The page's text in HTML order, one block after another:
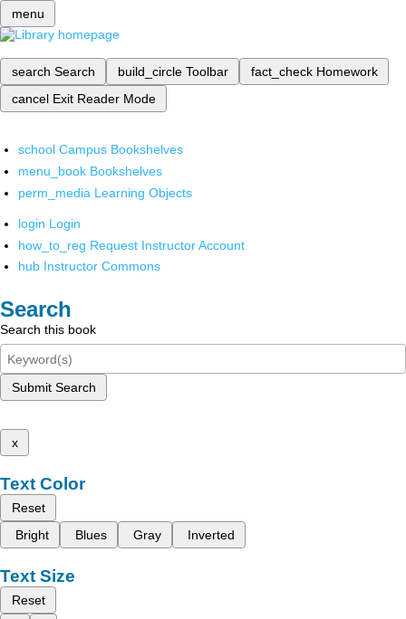
menu
search Search build_circle Toolbar fact_check Homework
cancel Exit Reader Mode
school Campus Bookshelves
menu_book Bookshelves
perm_media Learning Objects
login Login
how_to_reg Request Instructor Account
hub Instructor Commons
Search
Search this book
Submit Search
x
Text Color
Reset
Bright
Blues Gray Inverted
Text Size
Reset